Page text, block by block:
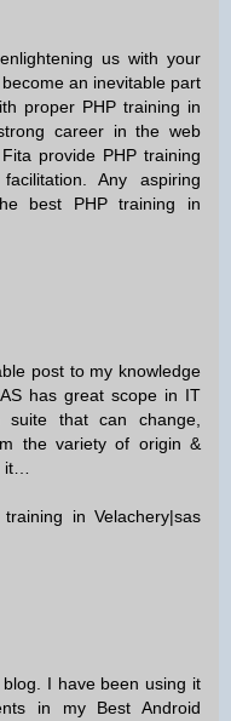
us with your
an inevitable part
proper PHP training in
career in the web
provide PHP training
Any aspiring
best PHP training in
post to my knowledge
has great scope in IT
suite that can change,
the variety of origin &
it…
training in Velachery|sas
I have been using it
in my Best Android